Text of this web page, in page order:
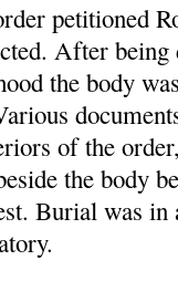
petitioned
After being
the body
of the
the body
Burial was